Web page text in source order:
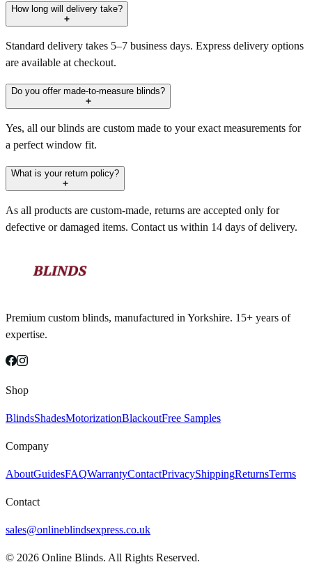
How long will delivery take?
Standard delivery takes 5–7 business days. Express delivery options
are available at checkout.
Do you offer made-to-measure blinds?
Yes, all our blinds are custom made to your exact measurements for
a perfect window fit.
What is your return policy?
As all products are custom-made, returns are accepted only for
defective or damaged items. Contact us within 14 days of delivery.
Premium custom blinds, manufactured in Yorkshire. 15+ years of
expertise.
Shop
BlindsShadesMotorizationBlackoutFree Samples
Company
AboutGuidesFAQWarrantyContactPrivacyShippingReturnsTerms
Contact
sales@onlineblindsexpress.co.uk
© 2026 Online Blinds. All Rights Reserved.